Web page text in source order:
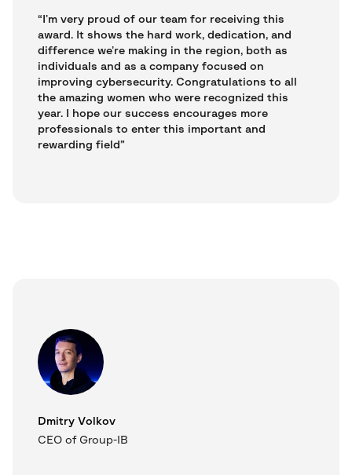
“I’m very proud of our team for receiving this
award. It shows the hard work, dedication, and
difference we’re making in the region, both as
individuals and as a company focused on
improving cybersecurity. Congratulations to all
the amazing women who were recognized this
year. I hope our success encourages more
professionals to enter this important and
rewarding field”
Dmitry Volkov
CEO of Group-IB